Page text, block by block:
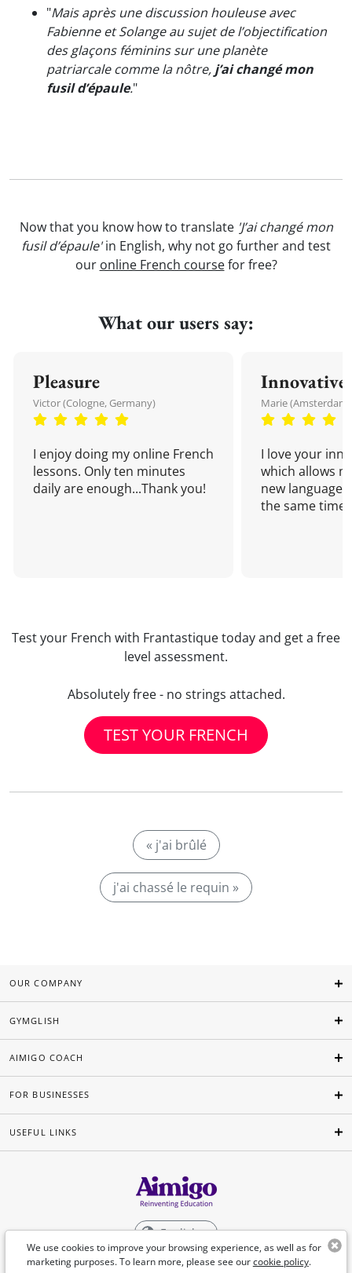
"Mais après une discussion houleuse avec
Fabienne et Solange au sujet de l’objectification
des glaçons féminins sur une planète
patriarcale comme la nôtre, j’ai changé mon
fusil d’épaule."
Now that you know how to translate 'J’ai changé mon
fusil d’épaule'in English, why not go further and test
our online French coursefor free?
What our users say:
Pleasure
Victor (Cologne, Germany)
I enjoy doing my online French
lessons. Only ten minutes
daily are enough...Thank you!
Innovative
Marie
I love your
which allows
new language
the same time!
Test your French with Frantastique today and get a free
level assessment.
Absolutely free - no strings attached.
TEST YOUR FRENCH
« j'ai brûlé
j'ai chassé le requin »
We use cookies to improve your browsing experience, as well as for
marketing purposes. To learn more, please see ourcookie policy.
OUR COMPANY
GYMGLISH
AIMIGO COACH
FOR BUSINESSES
USEFUL LINKS
English
©Aimigo 2026